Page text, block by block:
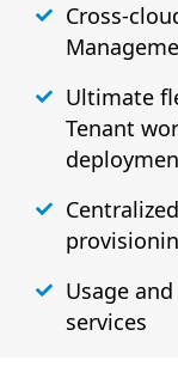
Cross-
Ultimate
Tenant
Usage
services